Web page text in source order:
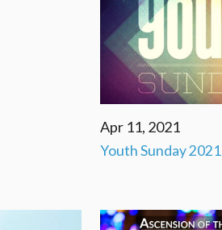
Apr 11, 2021
Youth Sunday 2021